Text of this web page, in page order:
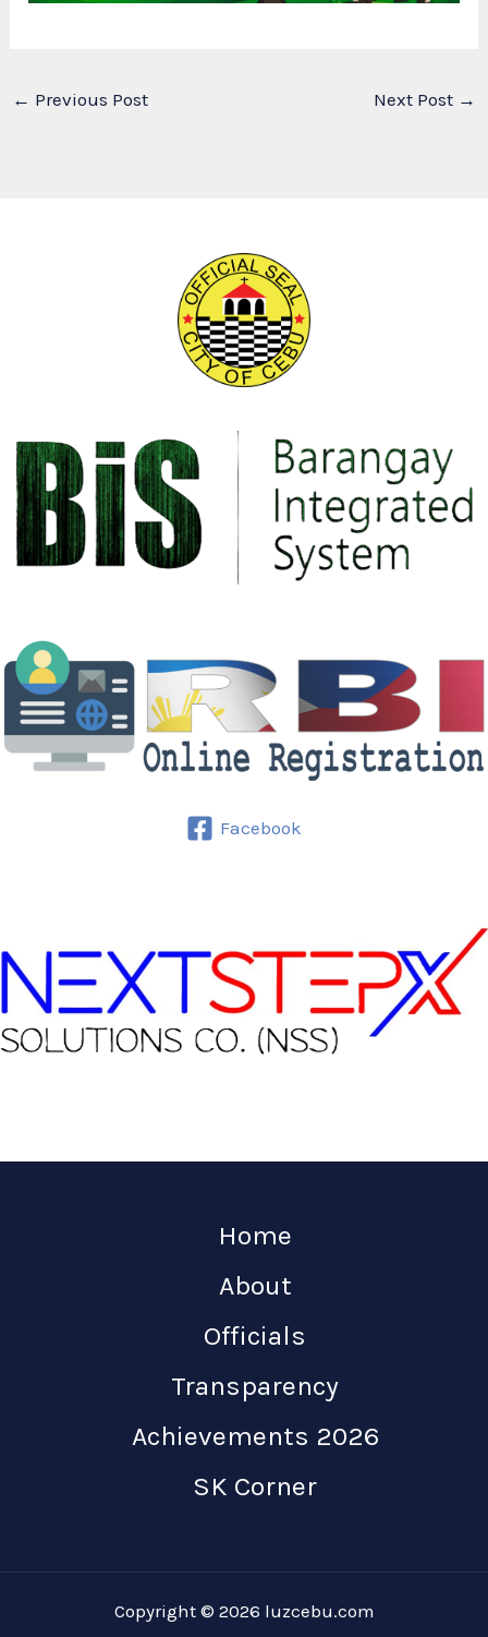
← Previous Post Next Post →
Facebook
Home
About
Officials
Transparency
Achievements 2026
SK Corner
Copyright © 2026 luzcebu.com